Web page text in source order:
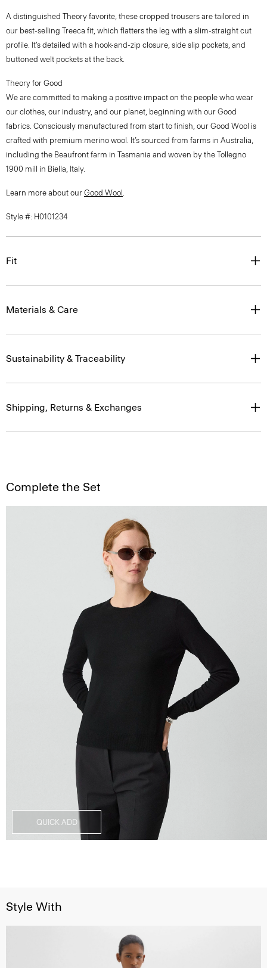
A distinguished Theory favorite, these cropped trousers are tailored in
our best-selling Treeca fit, which flatters the leg with a slim-straight cut
profile. It’s detailed with a hook-and-zip closure, side slip pockets, and
buttoned welt pockets at the back.
Theory for Good
We are committed to making a positive impact on the people who wear
our clothes, our industry, and our planet, beginning with our Good
fabrics. Consciously manufactured from start to finish, our Good Wool is
crafted with premium merino wool. It’s sourced from farms in Australia,
including the Beaufront farm in Tasmania and woven by the Tollegno
1900 mill in Biella, Italy.
Learn more about our Good Wool .
Style #: H0101234
Fit
Materials & Care
Sustainability & Traceability
Shipping, Returns & Exchanges
Complete the Set
QUICK ADD
Style With